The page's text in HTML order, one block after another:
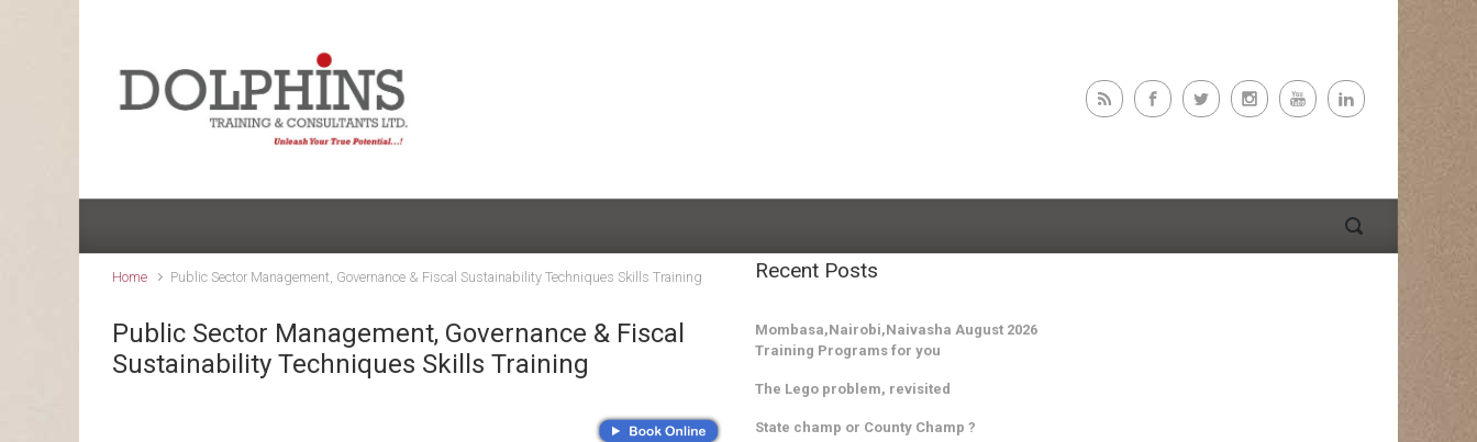
Home Public Sector Management, Governance & Fiscal Sustainability Techniques Skills Training
Public Sector Management, Governance & Fiscal
Sustainability Techniques Skills Training
Recent Posts
Mombasa,Nairobi,Naivasha August 2026
Training Programs for you
The Lego problem, revisited
State champ or County Champ ?